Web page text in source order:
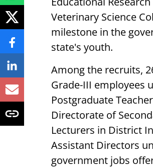
Veterinary Science
milestone in the
state's youth.
Among the recruits,
Grade-III employees
Postgraduate
Directorate of
Lecturers in District
Assistant Directors
government jobs